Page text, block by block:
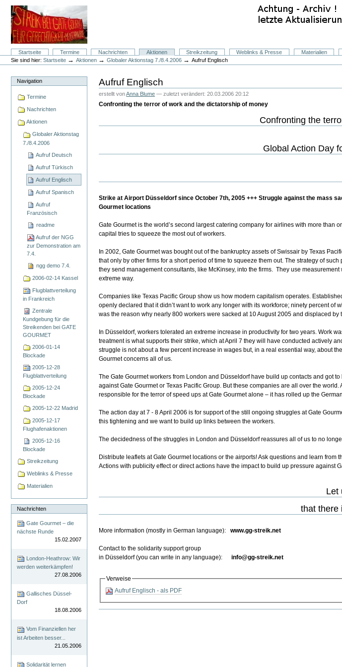
Inhalt
Direkt
Navigation
SektionenStartseite Termine Nachrichten Aktionen Streikzeitung Weblinks & Presse Materialien
Benutzerspezifische
Werkzeuge
Sie sind hier: Startseite →Aktionen →Globaler Aktionstag 7./8.4.2006 →Aufruf Englisch
Navigation
Termine
Nachrichten
Aktionen
Globaler Aktionstag
7./8.4.2006
Aufruf Deutsch
Aufruf Türkisch
Aufruf Englisch
Aufruf Spanisch
Aufruf
Französisch
readme
Aufruf der NGG
zur Demonstration am
7.4.
ngg demo 7.4.
2006-02-14 Kassel
Flugblattverteilung
in Frankreich
Zentrale
Kundgebung für die
Streikenden bei GATE
GOURMET
2006-01-14
Blockade
2005-12-28
Flugblattverteilung
2005-12-24
Blockade
2005-12-22 Madrid
2005-12-17
Flughafenaktionen
2005-12-16
Blockade
Streikzeitung
Weblinks & Presse
Materialien
Nachrichten
Gate Gourmet – die
nächste Runde
15.02.2007
London-Heathrow: Wir
werden weiterkämpfen!
27.08.2006
Gallisches Düssel-
Dorf
18.08.2006
Vom Finanziellen her
ist Arbeiten besser...
21.05.2006
Solidarität lernen
Aufruf Englisch
erstellt vonAnna Blume —zuletzt verändert: 20.03.2006 20:12
Confronting the terror of work and the dictatorship of money
Confronting the
Global Action Day
Strike at Airport Düsseldorf since October 7th, 2005 +++ Struggle against the mass
Gourmet locations
Gate Gourmet is the world’s second largest catering company for airlines with more
capital tries to squeeze the most out of workers.
In 2002, Gate Gourmet was bought out of the bankruptcy assets of Swissair by Texas
that only by other firms for a short period of time to squeeze them out. The strategy of
they send management consultants, like McKinsey, into the firms. They use
extreme way.
Companies like Texas Pacific Group show us how modern capitalism operates.
openly declared that it didn’t want to work any longer with its workforce; ninety percent
was the reason why nearly 800 workers were sacked at 10 August 2005 and displaced by
In Düsseldorf, workers tolerated an extreme increase in productivity for two years. Work
treatment is what supports their strike, which at April 7 they will have conducted actively
struggle is not about a few percent increase in wages but, in a real essential way, about
Gourmet concerns all of us.
The Gate Gourmet workers from London and Düsseldorf have build up contacts and got
against Gate Gourmet or Texas Pacific Group. But these companies are all over the
responsible for the terror of speed ups at Gate Gourmet alone – it has rolled up the
The action day at 7 - 8 April 2006 is for support of the still ongoing struggles at Gate
this tightening and we want to build up links between the workers.
The decidedness of the struggles in London and Düsseldorf reassures all of us to no
Distribute leaflets at Gate Gourmet locations or the airports! Ask questions and learn
Actions with publicity effect or direct actions have the impact to build up pressure against
Let
that there
More information (mostly in German language):www.gg-streik.net
Contact to the solidarity support group
in Düsseldorf (you can write in any language):
info@gg-streik.net
Verweise
Aufruf Englisch - als PDF